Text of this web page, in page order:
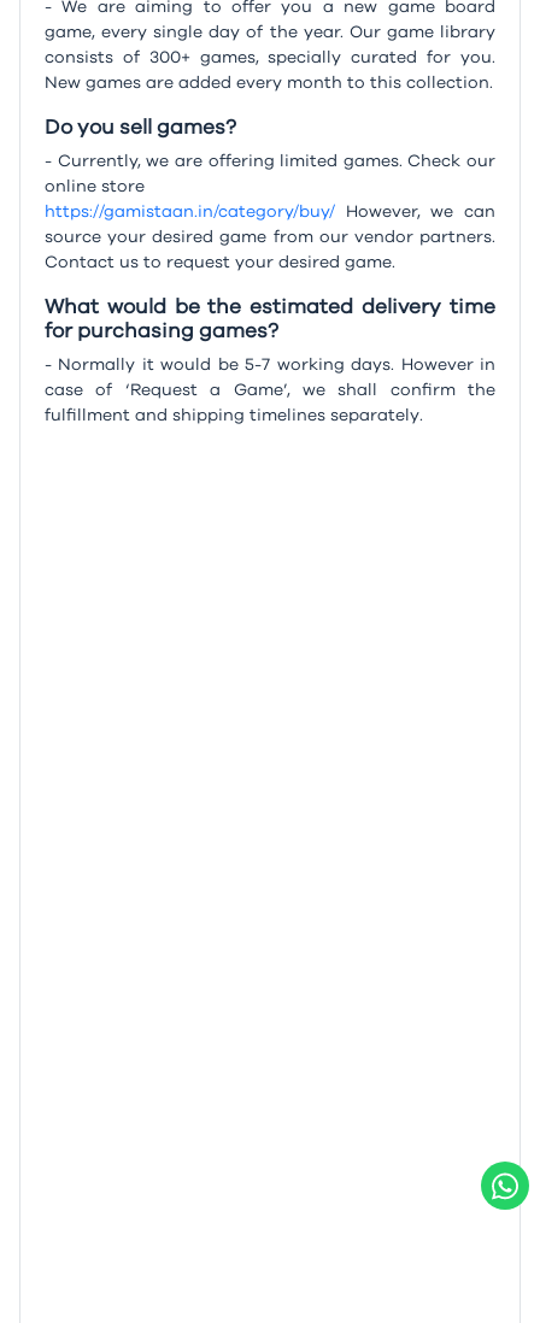
- We are aiming to offer you a new game board
game, every single day of the year. Our game library
consists of 300+ games, specially curated for you.
New games are added every month to this collection.
Do you sell games?
- Currently, we are offering limited games. Check our
online store
https://gamistaan.in/category/buy/ However, we can
source your desired game from our vendor partners.
Contact us to request your desired game.
What would be the estimated delivery time
for purchasing games?
- Normally it would be 5-7 working days. However in
case of ‘Request a Game’, we shall confirm the
fulfillment and shipping timelines separately.